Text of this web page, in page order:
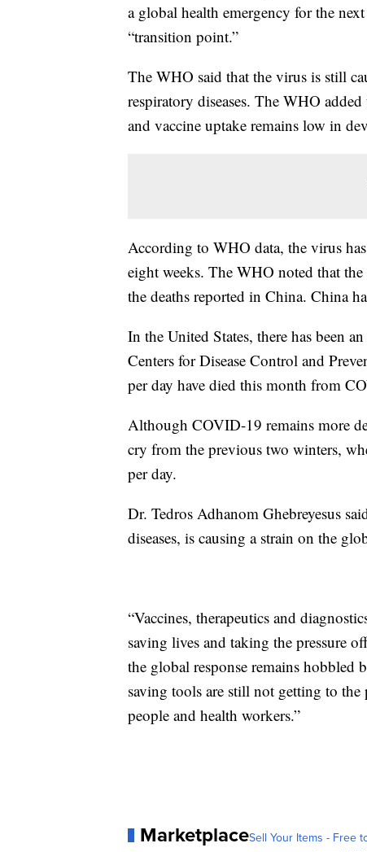
a global health emergency for the
“transition point.”
The WHO said that the virus is still
respiratory diseases. The WHO
and vaccine uptake remains low in
According to WHO data, the virus
eight weeks. The WHO noted that
the deaths reported in China. China
In the United States, there has been
Centers for Disease Control and
per day have died this month from
Although COVID-19 remains more
cry from the previous two winters,
per day.
Dr. Tedros Adhanom Ghebreyesus
diseases, is causing a strain on the
“Vaccines, therapeutics and
saving lives and taking the pressure
the global response remains hobbled
saving tools are still not getting to
people and health workers.”
MarketplaceSell Your Items - Free